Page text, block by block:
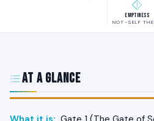
Emptiness
NOT-SELF
At a Glance